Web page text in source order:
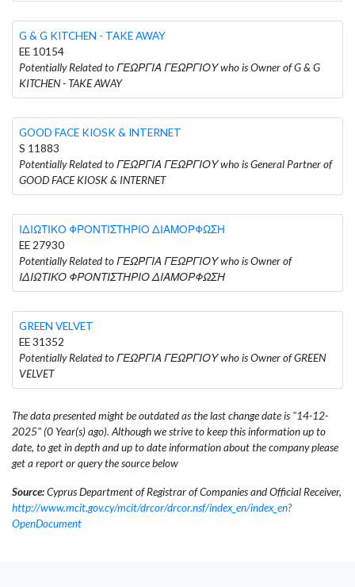
G & G KITCHEN - TAKE AWAY
EE 10154
Potentially Related to ΓΕΩΡΓΙΑ ΓΕΩΡΓΙΟΥ who is Owner of G & G
KITCHEN - TAKE AWAY
GOOD FACE KIOSK & INTERNET
S 11883
Potentially Related to ΓΕΩΡΓΙΑ ΓΕΩΡΓΙΟΥ who is General Partner of
GOOD FACE KIOSK & INTERNET
ΙΔΙΩΤΙΚΟ ΦΡΟΝΤΙΣΤΗΡΙΟ ΔΙΑΜΟΡΦΩΣΗ
EE 27930
Potentially Related to ΓΕΩΡΓΙΑ ΓΕΩΡΓΙΟΥ who is Owner of
ΙΔΙΩΤΙΚΟ ΦΡΟΝΤΙΣΤΗΡΙΟ ΔΙΑΜΟΡΦΩΣΗ
GREEN VELVET
EE 31352
Potentially Related to ΓΕΩΡΓΙΑ ΓΕΩΡΓΙΟΥ who is Owner of GREEN
VELVET
The data presented might be outdated as the last change date is "14-12-
2025" (0 Year(s) ago). Although we strive to keep this information up to
date, to get in depth and up to date information about the company please
get a report or query the source below
Source:Cyprus Department of Registrar of Companies and Official Receiver,
http://www.mcit.gov.cy/mcit/drcor/drcor.nsf/index_en/index_en?
OpenDocument